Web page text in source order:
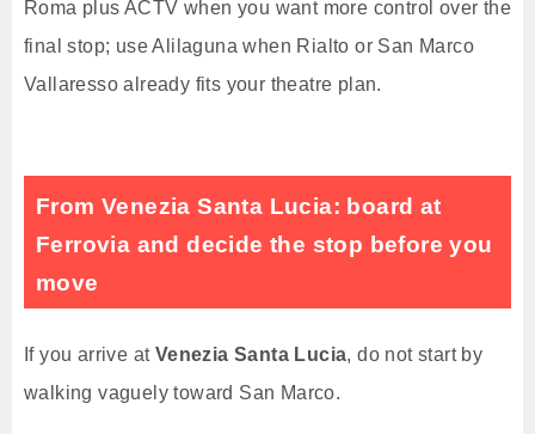
Roma plus ACTV when you want more control over the
final stop; use Alilaguna when Rialto or San Marco
Vallaresso already fits your theatre plan.
From Venezia Santa Lucia: board at
Ferrovia and decide the stop before you
move
If you arrive at Venezia Santa Lucia, do not start by
walking vaguely toward San Marco.